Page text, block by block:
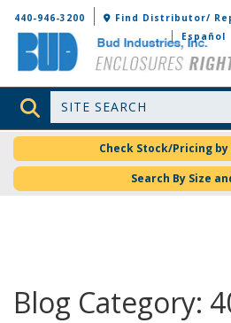
Bud Industries
440-946-3200 Find Distributor/
Español
Site Search
Check Stock/Pricing
Search By Size
Blog Category: